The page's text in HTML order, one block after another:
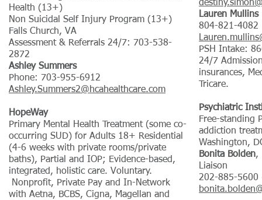
Health (13+)
Non Suicidal Self Injury Program (13+)
Falls Church, VA
Assessment & Referrals 24/7: 703-538-
2872
Ashley Summers
Phone: 703-955-6912
Ashley.Summers2@hcahealthcare.com
HopeWay
Primary Mental Health Treatment (some co-
occurring SUD) for Adults 18+ Residential
(4-6 weeks with private rooms/private
baths), Partial and IOP; Evidence-based,
integrated, holistic care. Voluntary.
Nonprofit, Private Pay and In-Network
with Aetna, BCBS, Cigna, Magellan and
Lauren Mullins
804-821-4082
PSH Intake:
24/7
insurances,
Tricare.
Psychiatric
Free-standing
addiction
Washington,
Bonita Bolden,
Liaison
202-885-5600